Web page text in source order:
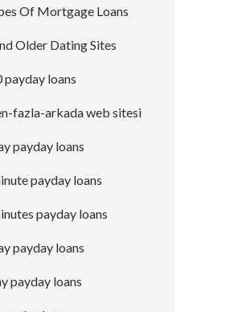
Of Mortgage Loans
Older Dating Sites
payday loans
fazla-arkada web sitesi
payday loans
payday loans
payday loans
payday loans
payday loans